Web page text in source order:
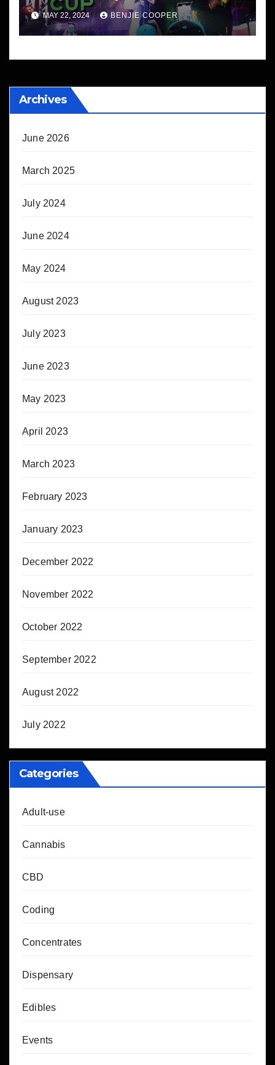
MAY 22, 2024 BENJIE COOPER
Archives
June 2026
March 2025
July 2024
June 2024
May 2024
August 2023
July 2023
June 2023
May 2023
April 2023
March 2023
February 2023
January 2023
December 2022
November 2022
October 2022
September 2022
August 2022
July 2022
Categories
Adult-use
Cannabis
CBD
Coding
Concentrates
Dispensary
Edibles
Events